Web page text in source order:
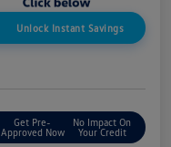
Unlock Instant Savings
Get Pre-
Approved Now
No Impact On
Your Credit